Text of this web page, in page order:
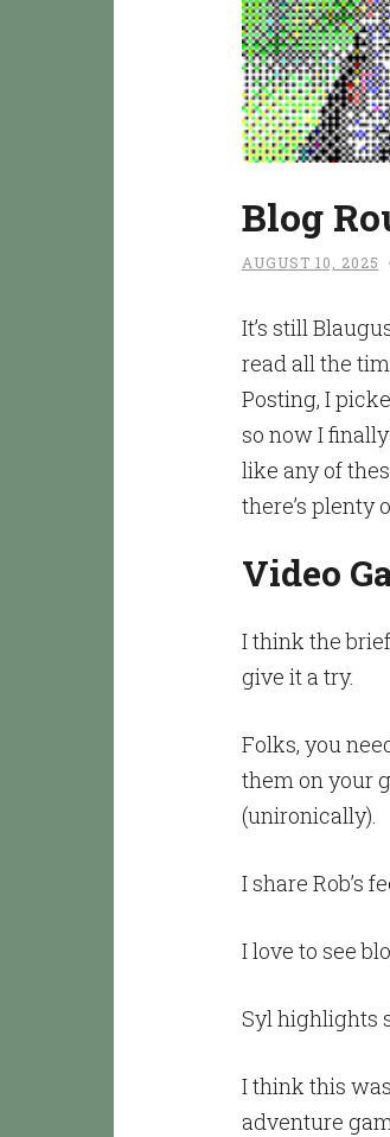
Blog
AUGUST 10, 2025
It’s still
read all the
Posting, I
so now I
like any of
there’s plenty
Video
I think the
give it a try.
Folks, you
them on your
(unironically).
I share Rob’s
I love to see
Syl highlights
I think this
adventure